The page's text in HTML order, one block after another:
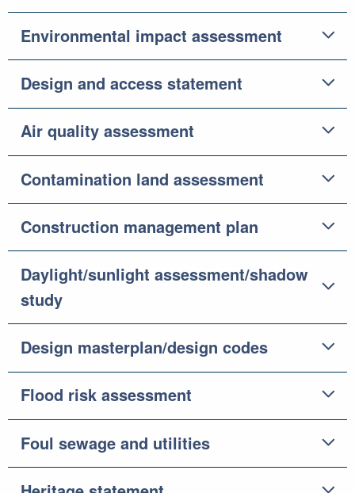
Environmental impact assessment
Design and access statement
Air quality assessment
Contamination land assessment
Construction management plan
Daylight/sunlight assessment/shadow
study
Design masterplan/design codes
Flood risk assessment
Foul sewage and utilities